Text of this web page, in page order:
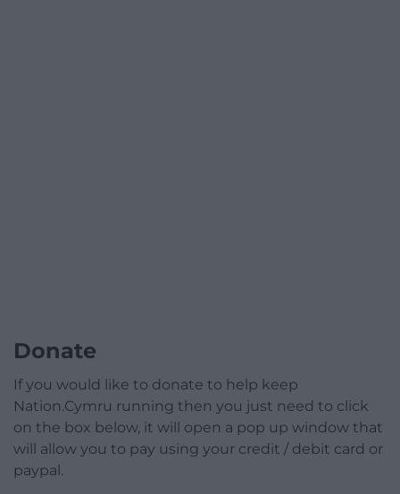
Donate
If you would like to donate to help keep
Nation.Cymru running then you just need to click
on the box below, it will open a pop up window that
will allow you to pay using your credit / debit card or
paypal.